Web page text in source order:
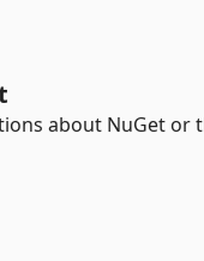
about NuGet or